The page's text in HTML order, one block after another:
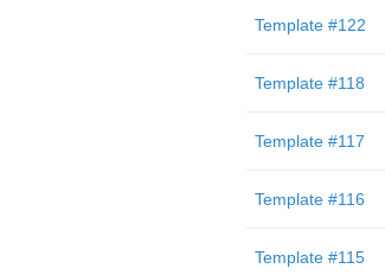
Template #122
Template #118
Template #117
Template #116
Template #115